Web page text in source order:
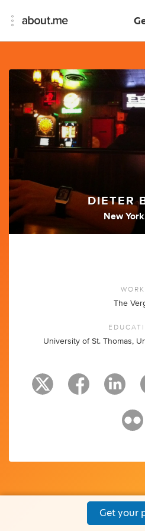
DIETER
New
WORK
The
University of St. Thomas,
Get your